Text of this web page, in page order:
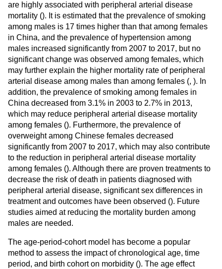
are highly associated with peripheral arterial disease
mortality (). It is estimated that the prevalence of smoking
among males is 17 times higher than that among females
in China, and the prevalence of hypertension among
males increased significantly from 2007 to 2017, but no
significant change was observed among females, which
may further explain the higher mortality rate of peripheral
arterial disease among males than among females (, ). In
addition, the prevalence of smoking among females in
China decreased from 3.1% in 2003 to 2.7% in 2013,
which may reduce peripheral arterial disease mortality
among females (). Furthermore, the prevalence of
overweight among Chinese females decreased
significantly from 2007 to 2017, which may also contribute
to the reduction in peripheral arterial disease mortality
among females (). Although there are proven treatments to
decrease the risk of death in patients diagnosed with
peripheral arterial disease, significant sex differences in
treatment and outcomes have been observed (). Future
studies aimed at reducing the mortality burden among
males are needed.
The age-period-cohort model has become a popular
method to assess the impact of chronological age, time
period, and birth cohort on morbidity (). The age effect